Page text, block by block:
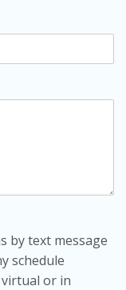
by text message
schedule
or in